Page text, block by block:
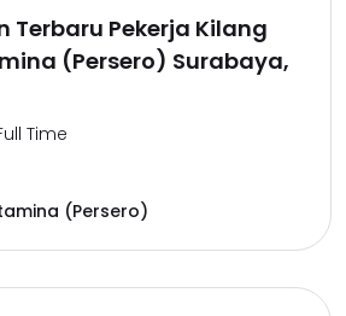
Terbaru Pekerja Kilang
(Persero) Surabaya,
Time
(Persero)